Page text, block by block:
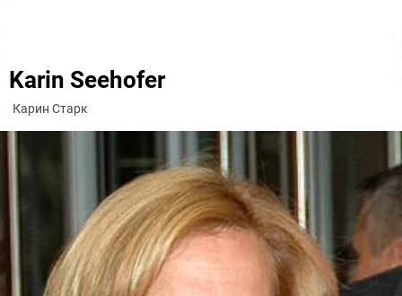
Karin Seehofer
Карин Старк